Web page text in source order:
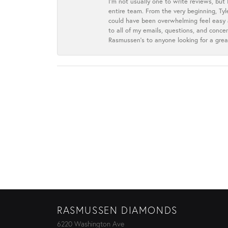
entire team. From the very beginning,
could have been overwhelming feel
to all of my emails, questions, and
Rasmussen’s to anyone looking for a
RASMUSSEN DIAMONDS
6220 Washington Ave